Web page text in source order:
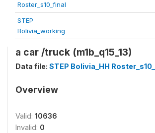
Roster_s10_final
STEP
Bolivia_working
a car /truck (m1b_q15_13)
Data file: STEP Bolivia_HH
Overview
Valid: 10636
Invalid: 0